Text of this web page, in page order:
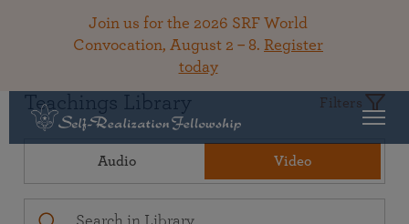
Join us for the 2026 SRF World
Convocation, August 2 – 8. Register
today
Teachings Library Filters
Audio Video